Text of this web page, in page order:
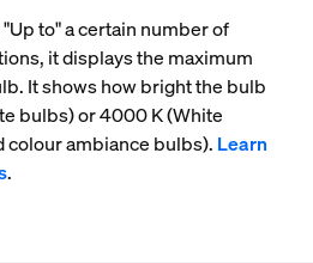
to" a certain number of
it displays the maximum
It shows how bright the bulb
bulbs) or 4000 K (White
colour ambiance bulbs). Learn
.